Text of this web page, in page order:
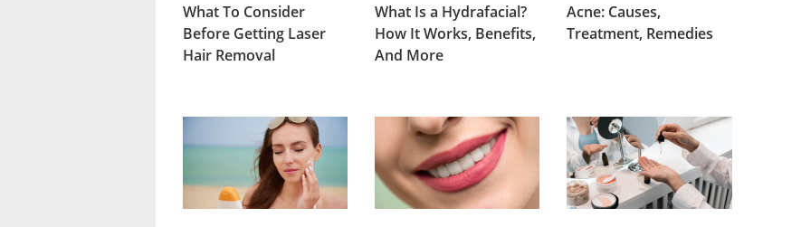
What To Consider
Before Getting Laser
Hair Removal
What Is a Hydrafacial?
How It Works, Benefits,
And More
Acne: Causes,
Treatment, Remedies